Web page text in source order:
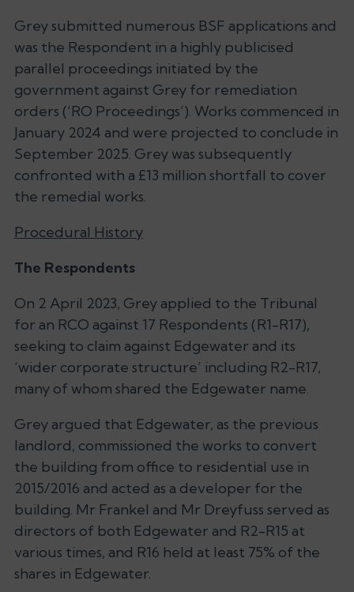
Grey submitted numerous BSF applications and
was the Respondent in a highly publicised
parallel proceedings initiated by the
government against Grey for remediation
orders (‘RO Proceedings’). Works commenced in
January 2024 and were projected to conclude in
September 2025. Grey was subsequently
confronted with a £13 million shortfall to cover
the remedial works.
Procedural History
The Respondents
On 2 April 2023, Grey applied to the Tribunal
for an RCO against 17 Respondents (R1-R17),
seeking to claim against Edgewater and its
‘wider corporate structure’ including R2-R17,
many of whom shared the Edgewater name.
Grey argued that Edgewater, as the previous
landlord, commissioned the works to convert
the building from office to residential use in
2015/2016 and acted as a developer for the
building. Mr Frankel and Mr Dreyfuss served as
directors of both Edgewater and R2-R15 at
various times, and R16 held at least 75% of the
shares in Edgewater.